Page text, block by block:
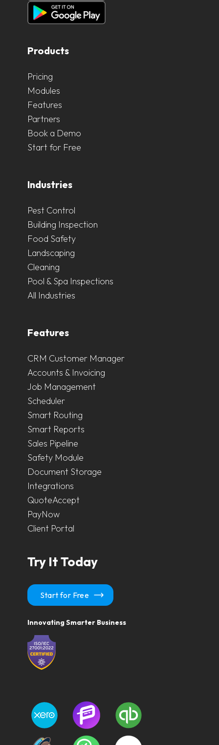
Products
Pricing
Modules
Features
Partners
Book a Demo
Start for Free
Industries
Pest Control
Building Inspection
Food Safety
Landscaping
Cleaning
Pool & Spa Inspections
All Industries
Features
CRM Customer Manager
Accounts & Invoicing
Job Management
Scheduler
Smart Routing
Smart Reports
Sales Pipeline
Safety Module
Document Storage
Integrations
QuoteAccept
PayNow
Client Portal
Try It Today
Start for Free
Innovating Smarter Business